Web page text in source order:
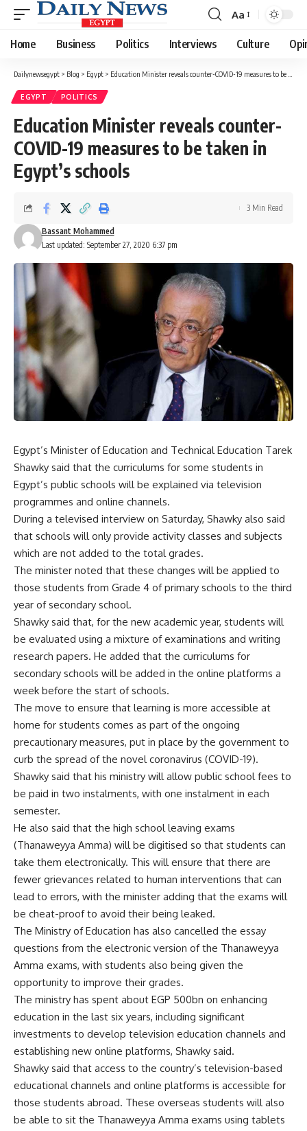
Font
Resizer
Aa
Home Business Politics Interviews Culture
Dailynewsegypt > Blog > Egypt > Education Minister reveals counter-COVID-19 measures to be taken in Egypt’s schools
EGYPT POLITICS
Education Minister reveals counter-
COVID-19 measures to be taken in
Egypt’s schools
Last updated: September 27, 2020 6:37 pm
Bassant Mohammed
3 Min Read
Egypt’s Minister of Education and Technical Education Tarek
Shawky said that the curriculums for some students in
Egypt’s public schools will be explained via television
programmes and online channels.
During a televised interview on Saturday, Shawky also said
that schools will only provide activity classes and subjects
which are not added to the total grades.
The minister noted that these changes will be applied to
those students from Grade 4 of primary schools to the third
year of secondary school.
Shawky said that, for the new academic year, students will
be evaluated using a mixture of examinations and writing
research papers. He added that the curriculums for
secondary schools will be added in the online platforms a
week before the start of schools.
The move to ensure that learning is more accessible at
home for students comes as part of the ongoing
precautionary measures, put in place by the government to
curb the spread of the novel coronavirus (COVID-19).
Shawky said that his ministry will allow public school fees to
be paid in two instalments, with one instalment in each
semester.
He also said that the high school leaving exams
(Thanaweyya Amma) will be digitised so that students can
take them electronically. This will ensure that there are
fewer grievances related to human interventions that can
lead to errors, with the minister adding that the exams will
be cheat-proof to avoid their being leaked.
The Ministry of Education has also cancelled the essay
questions from the electronic version of the Thanaweyya
Amma exams, with students also being given the
opportunity to improve their grades.
The ministry has spent about EGP 500bn on enhancing
education in the last six years, including significant
investments to develop television education channels and
establishing new online platforms, Shawky said.
Shawky said that access to the country’s television-based
educational channels and online platforms is accessible for
those students abroad. These overseas students will also
be able to sit the Thanaweyya Amma exams using tablets